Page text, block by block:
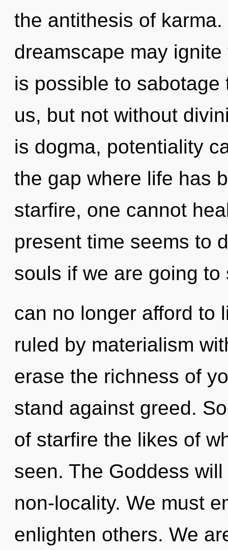
the antithesis of
dreamscape may
is possible to
us, but not without
is dogma, potentiality
the gap where life has
starfire, one cannot
present time seems to
souls if we are going to
can no longer afford to
ruled by materialism
erase the richness of
stand against greed.
of starfire the likes of
seen. The Goddess
non-locality. We must
enlighten others. We